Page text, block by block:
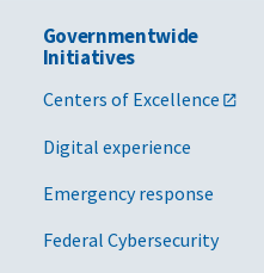
Governmentwide
Initiatives
Centers of Excellence
Digital experience
Emergency response
Federal Cybersecurity